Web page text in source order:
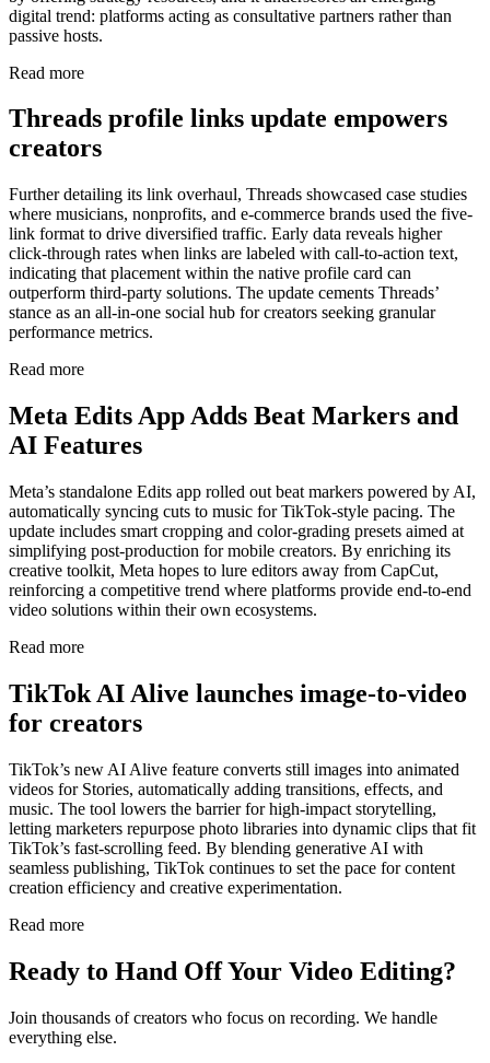
digital trend: platforms acting as consultative partners rather than
passive hosts.
Read more
Threads profile links update empowers
creators
Further detailing its link overhaul, Threads showcased case studies
where musicians, nonprofits, and e-commerce brands used the five-
link format to drive diversified traffic. Early data reveals higher
click-through rates when links are labeled with call-to-action text,
indicating that placement within the native profile card can
outperform third-party solutions. The update cements Threads’
stance as an all-in-one social hub for creators seeking granular
performance metrics.
Read more
Meta Edits App Adds Beat Markers and
AI Features
Meta’s standalone Edits app rolled out beat markers powered by AI,
automatically syncing cuts to music for TikTok-style pacing. The
update includes smart cropping and color-grading presets aimed at
simplifying post-production for mobile creators. By enriching its
creative toolkit, Meta hopes to lure editors away from CapCut,
reinforcing a competitive trend where platforms provide end-to-end
video solutions within their own ecosystems.
Read more
TikTok AI Alive launches image-to-video
for creators
TikTok’s new AI Alive feature converts still images into animated
videos for Stories, automatically adding transitions, effects, and
music. The tool lowers the barrier for high-impact storytelling,
letting marketers repurpose photo libraries into dynamic clips that fit
TikTok’s fast-scrolling feed. By blending generative AI with
seamless publishing, TikTok continues to set the pace for content
creation efficiency and creative experimentation.
Read more
Ready to Hand Off Your Video Editing?
Join thousands of creators who focus on recording. We handle
everything else.